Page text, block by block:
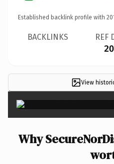
Established backlink profile with
BACKLINKS REF
View
Why